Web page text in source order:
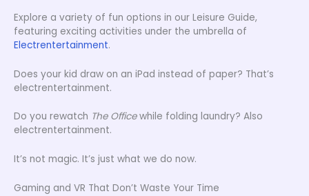
Explore a variety of fun options in our Leisure Guide,
featuring exciting activities under the umbrella of
Electrentertainment.
Does your kid draw on an iPad instead of paper? That’s
electrentertainment.
Do you rewatch The Officewhile folding laundry? Also
electrentertainment.
It’s not magic. It’s just what we do now.
Gaming and VR That Don’t Waste Your Time